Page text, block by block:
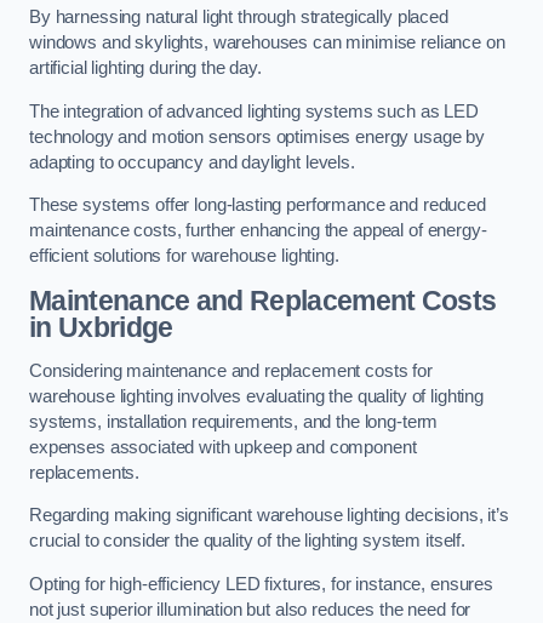
By harnessing natural light through strategically placed
windows and skylights, warehouses can minimise reliance on
artificial lighting during the day.
The integration of advanced lighting systems such as LED
technology and motion sensors optimises energy usage by
adapting to occupancy and daylight levels.
These systems offer long-lasting performance and reduced
maintenance costs, further enhancing the appeal of energy-
efficient solutions for warehouse lighting.
Maintenance and Replacement Costs
in Uxbridge
Considering maintenance and replacement costs for
warehouse lighting involves evaluating the quality of lighting
systems, installation requirements, and the long-term
expenses associated with upkeep and component
replacements.
Regarding making significant warehouse lighting decisions, it’s
crucial to consider the quality of the lighting system itself.
Opting for high-efficiency LED fixtures, for instance, ensures
not just superior illumination but also reduces the need for